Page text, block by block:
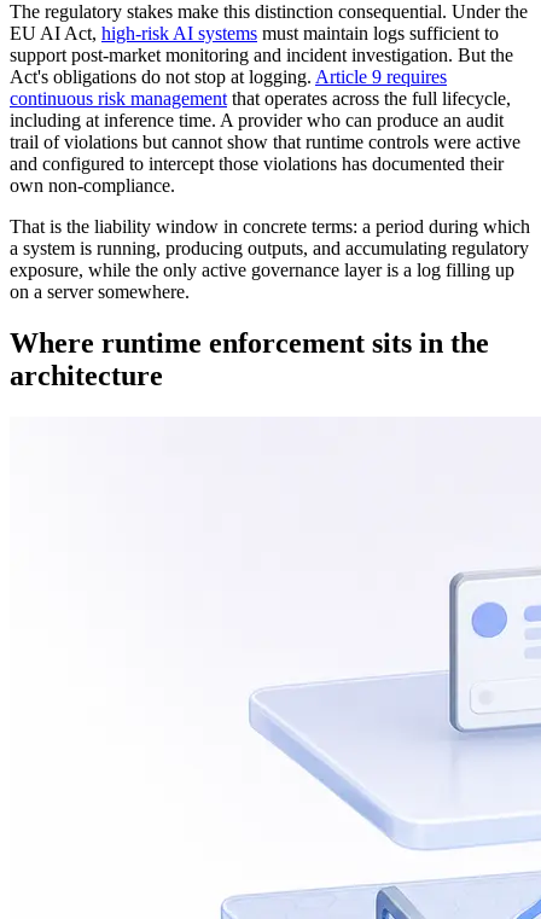
The regulatory stakes make this distinction consequential. Under the
EU AI Act, high-risk AI systems must maintain logs sufficient to
support post-market monitoring and incident investigation. But the
Act's obligations do not stop at logging. Article 9 requires
continuous risk management that operates across the full lifecycle,
including at inference time. A provider who can produce an audit
trail of violations but cannot show that runtime controls were active
and configured to intercept those violations has documented their
own non-compliance.
That is the liability window in concrete terms: a period during which
a system is running, producing outputs, and accumulating regulatory
exposure, while the only active governance layer is a log filling up
on a server somewhere.
Where runtime enforcement sits in the
architecture